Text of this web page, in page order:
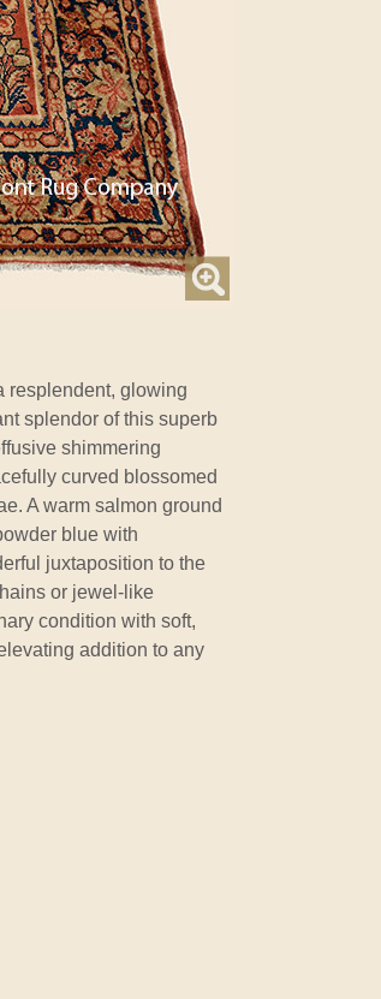
resplendent, glowing
splendor of this superb
shimmering
curved blossomed
A warm salmon ground
blue with
juxtaposition to the
or jewel-like
condition with soft,
addition to any